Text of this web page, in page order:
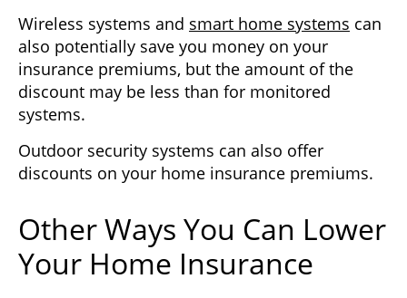
Wireless systems and smart home systems can
also potentially save you money on your
insurance premiums, but the amount of the
discount may be less than for monitored
systems.
Outdoor security systems can also offer
discounts on your home insurance premiums.
Other Ways You Can Lower
Your Home Insurance